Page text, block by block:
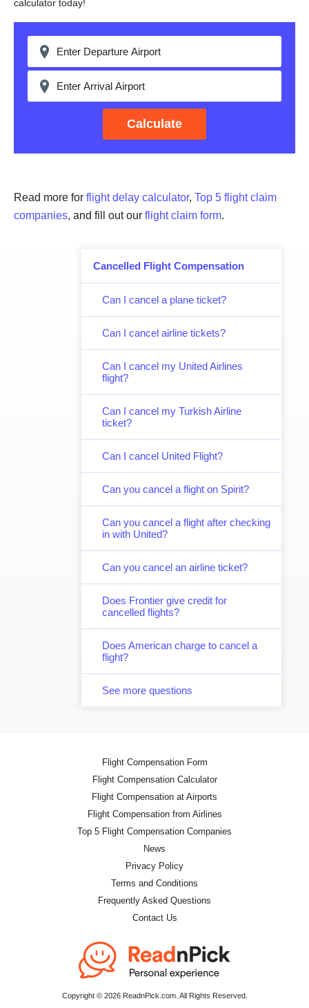
Cancelled Flight Compensation
Can I cancel a plane ticket?
Can I cancel airline tickets?
Can I cancel my United Airlines
flight?
Can I cancel my Turkish Airline
ticket?
Can I cancel United Flight?
Can you cancel a flight on Spirit?
Can you cancel a flight after checking
in with United?
Can you cancel an airline ticket?
Does Frontier give credit for
cancelled flights?
Does American charge to cancel a
flight?
See more questions
calculator today!
Calculate
Read more for flight delay calculator, Top 5 flight claim
companies, and fill out our flight claim form.
Copyright © 2026 ReadnPick.com. All Rights Reserved.
Flight Compensation Form
Flight Compensation Calculator
Flight Compensation at Airports
Flight Compensation from Airlines
Top 5 Flight Compensation Companies
News
Privacy Policy
Terms and Conditions
Frequently Asked Questions
Contact Us